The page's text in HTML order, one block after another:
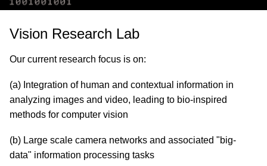
Vision Research Lab
Our current research focus is on:
(a) Integration of human and contextual information in
analyzing images and video, leading to bio-inspired
methods for computer vision
(b) Large scale camera networks and associated "big-
data" information processing tasks